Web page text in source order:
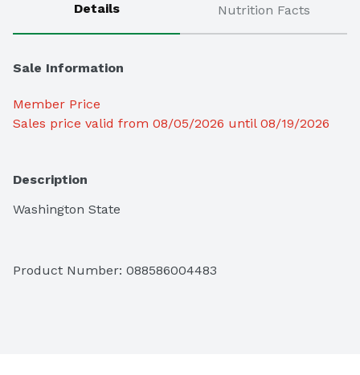
Details Nutrition Facts
Sale Information
Member Price
Sales price valid from 08/05/2026 until 08/19/2026
Description
Washington State
Product Number: 088586004483